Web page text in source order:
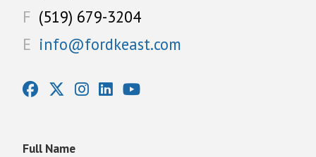
F (519) 679-3204
E info@fordkeast.com
Full Name